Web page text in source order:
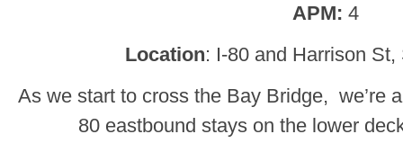
APM: 4
Location: I-80 and Harrison
As we start to cross the Bay Bridge, we’re
80 eastbound stays on the lower